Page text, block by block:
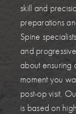
skill and
preparations
Spine
and
about ensuring
moment you
post-op visit.
is based on